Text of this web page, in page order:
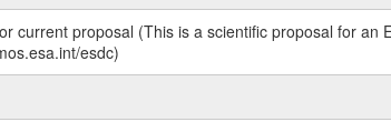
current proposal (This is a scientific proposal for
esdc)